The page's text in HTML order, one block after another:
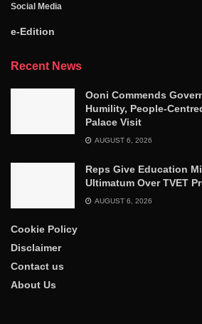
Social Media
e-Edition
Recent News
Ooni Commends
Humility, People-
Palace Visit
AUGUST 6, 2026
Reps Give Education
Ultimatum Over TVET
AUGUST 6, 2026
Cookie Policy
Disclaimer
Contact us
About Us